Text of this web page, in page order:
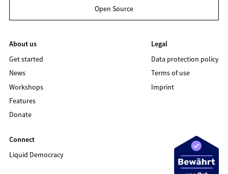
Open Source
About us
Get started
News
Workshops
Features
Donate
Legal
Data protection policy
Terms of use
Imprint
Connect
Liquid Democracy